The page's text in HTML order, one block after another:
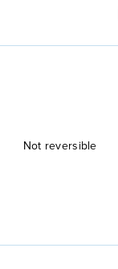
Not reversible